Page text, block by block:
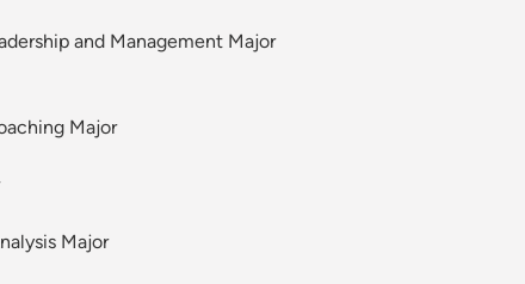
and Management Major
Major
Major